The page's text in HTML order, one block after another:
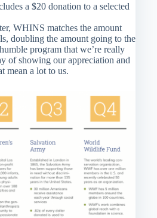
a $20 donation to a selected
WHINS matches the amount
doubling the amount going to the
program that we’re really
of showing our appreciation and
mean a lot to us.